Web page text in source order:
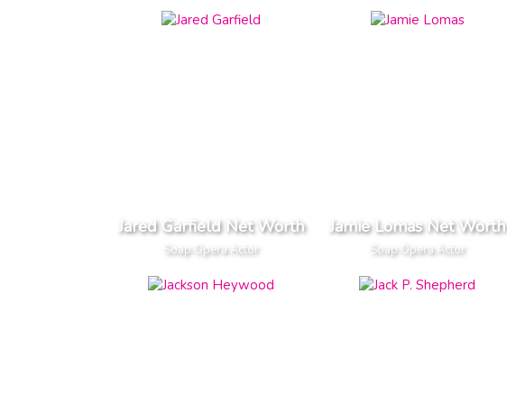
Jared Garfield Net Worth
Soap Opera Actor
Jamie Lomas Net Worth
Soap Opera Actor